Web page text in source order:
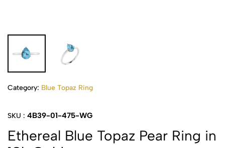
Category: Blue Topaz Ring
SKU : 4B39-01-475-WG
Ethereal Blue Topaz Pear Ring in